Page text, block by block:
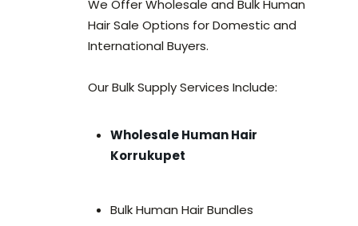
We Offer Wholesale and Bulk Human
Hair Sale Options for Domestic and
International Buyers.
Our Bulk Supply Services Include:
Wholesale Human Hair
Korrukupet
Bulk Human Hair Bundles